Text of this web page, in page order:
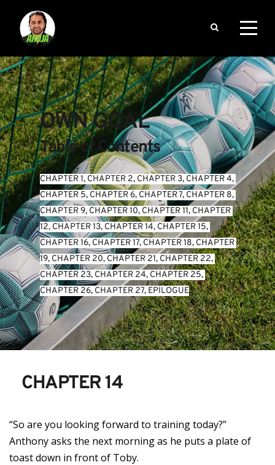
OWN GOAL
Table of Contents
CHAPTER 1, CHAPTER 2, CHAPTER 3, CHAPTER 4
CHAPTER 5, CHAPTER 6, CHAPTER 7, CHAPTER 8
CHAPTER 9, CHAPTER 10, CHAPTER 11, CHAPTER
12, CHAPTER 13, CHAPTER 14, CHAPTER 15
CHAPTER 16, CHAPTER 17, CHAPTER 18, CHAPTER
19, CHAPTER 20, CHAPTER 21, CHAPTER 22
CHAPTER 23, CHAPTER 24, CHAPTER 25
CHAPTER 26, CHAPTER 27, EPILOGUE
CHAPTER 14
“So are you looking forward to training today?”
Anthony asks the next morning as he puts a plate of
toast down in front of Toby.